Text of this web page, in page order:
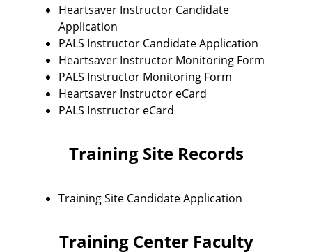
Heartsaver Instructor Candidate
Application
PALS Instructor Candidate Application
Heartsaver Instructor Monitoring Form
PALS Instructor Monitoring Form
Heartsaver Instructor eCard
PALS Instructor eCard
Training Site Records
Training Site Candidate Application
Training Center Faculty